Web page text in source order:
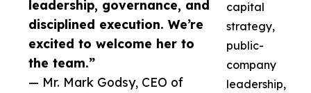
leadership, governance, and
disciplined execution. We’re
excited to welcome her to
the team.”
— Mr. Mark Godsy, CEO of
capital
strategy,
public-
company
leadership,